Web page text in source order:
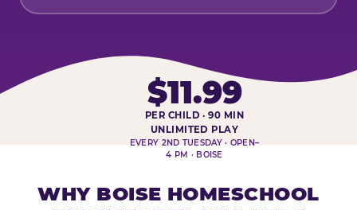
HOMESCHOOL PLAY DAY AT-A-
$11.99
PER CHILD · 90 MIN
UNLIMITED PLAY
EVERY 2ND TUESDAY · OPEN–
4 PM · BOISE
WHY BOISE HOMESCHOOL